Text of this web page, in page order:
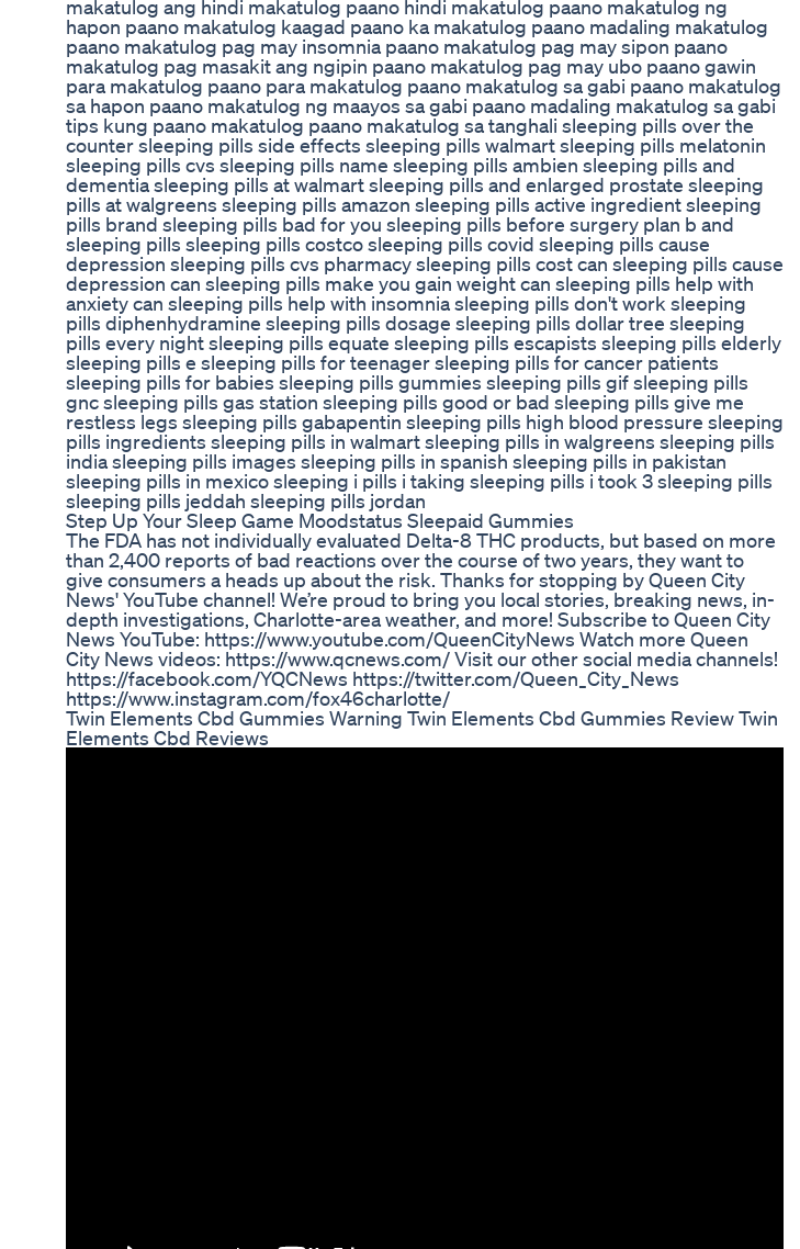
makatulog ang hindi makatulog paano hindi makatulog paano makatulog ng
hapon paano makatulog kaagad paano ka makatulog paano madaling makatulog
paano makatulog pag may insomnia paano makatulog pag may sipon paano
makatulog pag masakit ang ngipin paano makatulog pag may ubo paano gawin
para makatulog paano para makatulog paano makatulog sa gabi paano makatulog
sa hapon paano makatulog ng maayos sa gabi paano madaling makatulog sa gabi
tips kung paano makatulog paano makatulog sa tanghali sleeping pills over the
counter sleeping pills side effects sleeping pills walmart sleeping pills melatonin
sleeping pills cvs sleeping pills name sleeping pills ambien sleeping pills and
dementia sleeping pills at walmart sleeping pills and enlarged prostate sleeping
pills at walgreens sleeping pills amazon sleeping pills active ingredient sleeping
pills brand sleeping pills bad for you sleeping pills before surgery plan b and
sleeping pills sleeping pills costco sleeping pills covid sleeping pills cause
depression sleeping pills cvs pharmacy sleeping pills cost can sleeping pills cause
depression can sleeping pills make you gain weight can sleeping pills help with
anxiety can sleeping pills help with insomnia sleeping pills don't work sleeping
pills diphenhydramine sleeping pills dosage sleeping pills dollar tree sleeping
pills every night sleeping pills equate sleeping pills escapists sleeping pills elderly
sleeping pills e sleeping pills for teenager sleeping pills for cancer patients
sleeping pills for babies sleeping pills gummies sleeping pills gif sleeping pills
gnc sleeping pills gas station sleeping pills good or bad sleeping pills give me
restless legs sleeping pills gabapentin sleeping pills high blood pressure sleeping
pills ingredients sleeping pills in walmart sleeping pills in walgreens sleeping pills
india sleeping pills images sleeping pills in spanish sleeping pills in pakistan
sleeping pills in mexico sleeping i pills i taking sleeping pills i took 3 sleeping pills
sleeping pills jeddah sleeping pills jordan
Step Up Your Sleep Game Moodstatus Sleepaid Gummies
The FDA has not individually evaluated Delta-8 THC products, but based on more
than 2,400 reports of bad reactions over the course of two years, they want to
give consumers a heads up about the risk. Thanks for stopping by Queen City
News' YouTube channel! We’re proud to bring you local stories, breaking news, in-
depth investigations, Charlotte-area weather, and more! Subscribe to Queen City
News YouTube: https://www.youtube.com/QueenCityNews Watch more Queen
City News videos: https://www.qcnews.com/ Visit our other social media channels!
https://facebook.com/YQCNews https://twitter.com/Queen_City_News
https://www.instagram.com/fox46charlotte/
Twin Elements Cbd Gummies Warning Twin Elements Cbd Gummies Review Twin
Elements Cbd Reviews